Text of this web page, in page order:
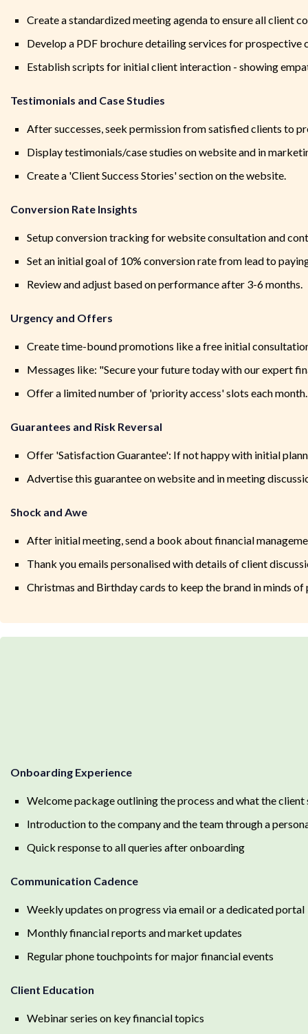
Create a standardized meeting agenda to ensure all client
Develop a PDF brochure detailing services for prospective
Establish scripts for initial client interaction - showing
Testimonials and Case Studies
After successes, seek permission from satisfied clients to
Display testimonials/case studies on website and in
Create a 'Client Success Stories' section on the website.
Conversion Rate Insights
Setup conversion tracking for website consultation and
Set an initial goal of 10% conversion rate from lead to
Review and adjust based on performance after 3-6 months.
Urgency and Offers
Create time-bound promotions like a free initial
Messages like: "Secure your future today with our expert
Offer a limited number of 'priority access' slots each month.
Guarantees and Risk Reversal
Offer 'Satisfaction Guarantee': If not happy with initial
Advertise this guarantee on website and in meeting
Shock and Awe
After initial meeting, send a book about financial
Thank you emails personalised with details of client
Christmas and Birthday cards to keep the brand in minds
Onboarding Experience
Welcome package outlining the process and what the client
Introduction to the company and the team through a
Quick response to all queries after onboarding
Communication Cadence
Weekly updates on progress via email or a dedicated portal
Monthly financial reports and market updates
Regular phone touchpoints for major financial events
Client Education
Webinar series on key financial topics